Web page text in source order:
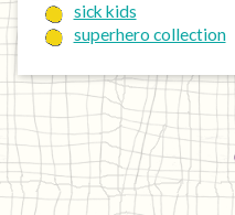
sick kids
superhero collection